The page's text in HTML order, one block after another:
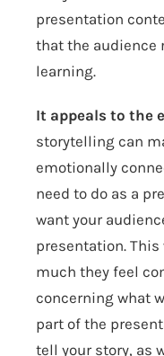
presentation
that the audience
learning.
It appeals to the
storytelling can
emotionally
need to do as a
want your
presentation.
much they feel
concerning what
part of the
tell your story, as